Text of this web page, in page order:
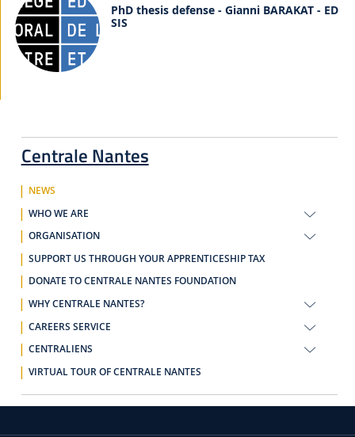
Centrale Nantes
NEWS
WHO WE ARE
ORGANISATION
SUPPORT US THROUGH YOUR APPRENTICESHIP TAX
DONATE TO CENTRALE NANTES FOUNDATION
WHY CENTRALE NANTES?
CAREERS SERVICE
CENTRALIENS
VIRTUAL TOUR OF CENTRALE NANTES
PhD thesis defense - Gianni BARAKAT - ED
SIS